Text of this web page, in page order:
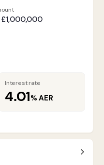
Interest rate
4.01% AER